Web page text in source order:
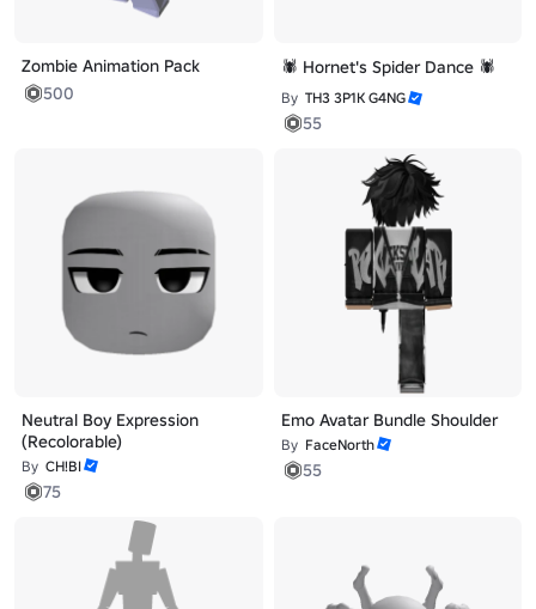
Zombie Animation Pack
500
🕷️ Hornet's Spider Dance 🕷️
By TH3 3P1K G4NG
55
Neutral Boy Expression
(Recolorable)
By CH!BI
75
Emo Avatar Bundle Shoulder
By FaceNorth
55